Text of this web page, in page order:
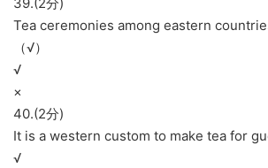
Tea ceremonies among eastern
（√）
√
×
40.(2分)
It is a western custom to make tea for
√